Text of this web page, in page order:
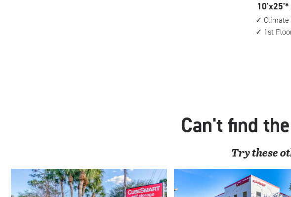
drive-
up
access
10
feet
by
25
floor
access
10'x25'*
1st
Can't find
Try these